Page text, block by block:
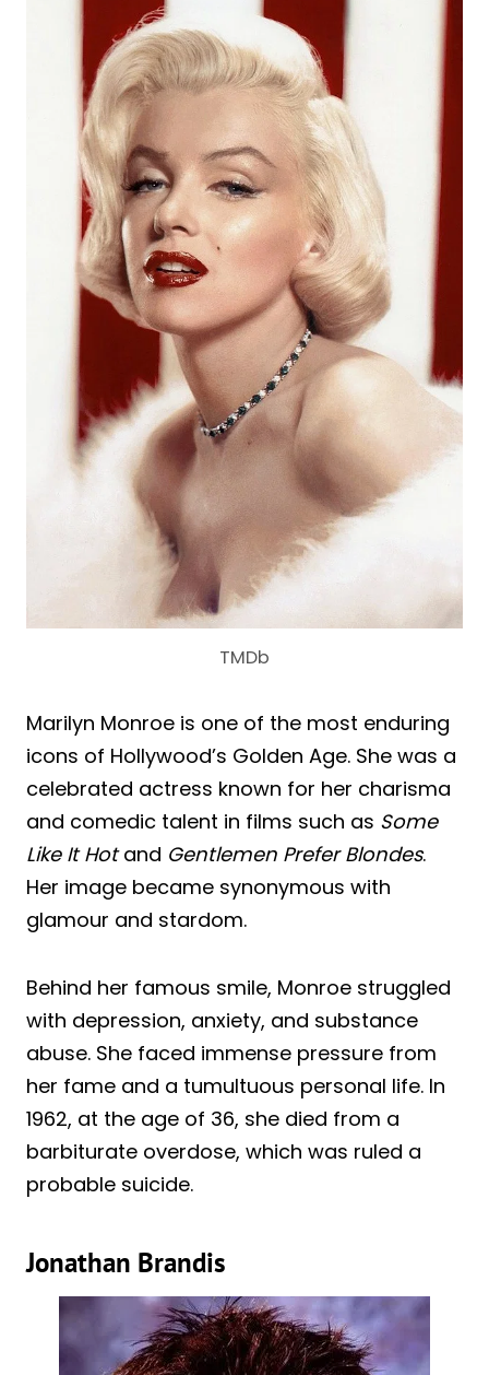
TMDb
Marilyn Monroe is one of the most enduring
icons of Hollywood’s Golden Age. She was a
celebrated actress known for her charisma
and comedic talent in films such as Some
Like It Hotand Gentlemen Prefer Blondes.
Her image became synonymous with
glamour and stardom.
Behind her famous smile, Monroe struggled
with depression, anxiety, and substance
abuse. She faced immense pressure from
her fame and a tumultuous personal life. In
1962, at the age of 36, she died from a
barbiturate overdose, which was ruled a
probable suicide.
Jonathan Brandis